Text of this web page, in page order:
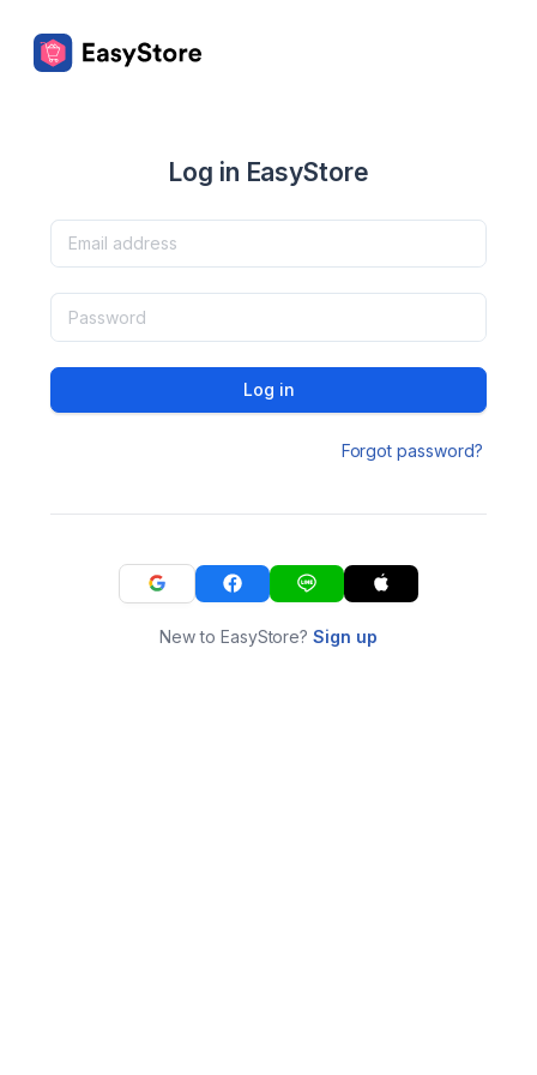
Log in EasyStore
Log in
Forgot password?
New to EasyStore?Sign up